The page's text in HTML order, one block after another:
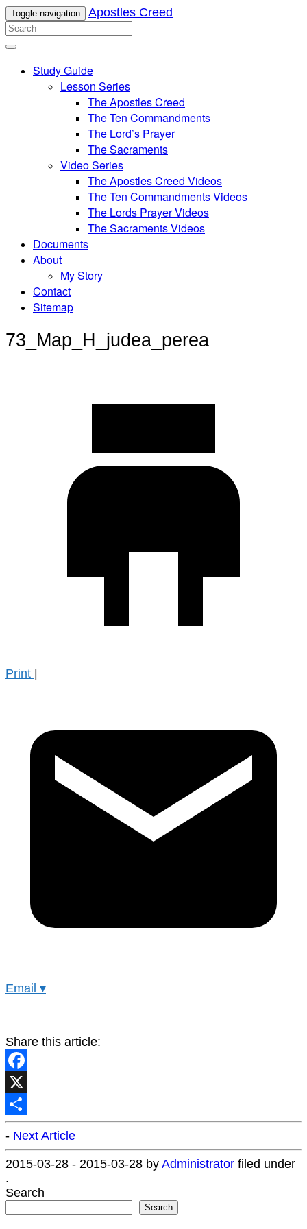
Toggle navigation Apostles Creed
Study Guide
Lesson Series
The Apostles Creed
The Ten Commandments
The Lord’s Prayer
The Sacraments
Video Series
The Apostles Creed Videos
The Ten Commandments Videos
The Lords Prayer Videos
The Sacraments Videos
Documents
About
My Story
Contact
Sitemap
73_Map_H_judea_perea
Print |
Email ▾
Share this article:
Facebook
X
Share
- Next Article
2015-03-28 - 2015-03-28 by Administrator filed under
.
Search
Search